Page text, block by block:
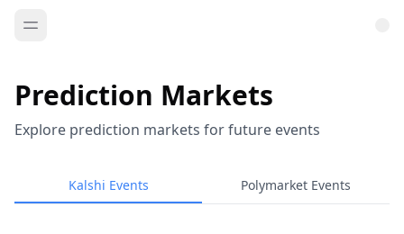
Prediction Markets
Explore prediction markets for future events
Kalshi Events Polymarket Events